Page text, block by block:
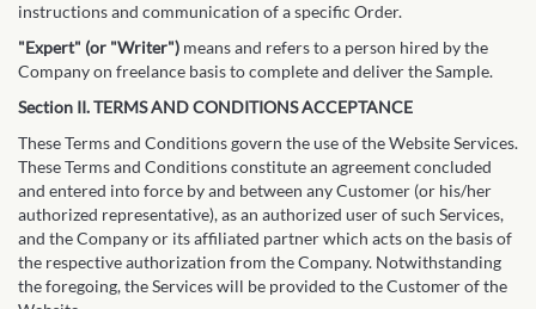
instructions and communication of a specific Order.
"Expert" (or "Writer") means and refers to a person hired by the
Company on freelance basis to complete and deliver the Sample.
Section II. TERMS AND CONDITIONS ACCEPTANCE
These Terms and Conditions govern the use of the Website Services.
These Terms and Conditions constitute an agreement concluded
and entered into force by and between any Customer (or his/her
authorized representative), as an authorized user of such Services,
and the Company or its affiliated partner which acts on the basis of
the respective authorization from the Company. Notwithstanding
the foregoing, the Services will be provided to the Customer of the